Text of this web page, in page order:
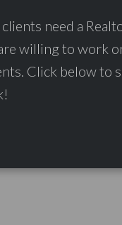
need a
willing to work
Click below to